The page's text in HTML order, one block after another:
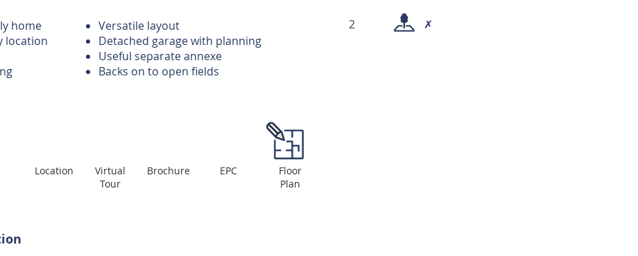
home
location
Versatile layout
Detached garage with planning
Useful separate annexe
Backs on to open fields
2
✗
Location
Virtual
Tour
Brochure EPC
Floor
Plan